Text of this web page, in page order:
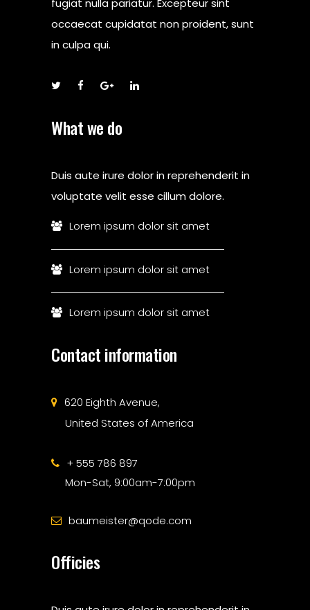
fugiat nulla pariatur. Excepteur sint
occaecat cupidatat non proident, sunt
in culpa qui.
What we do
Duis aute irure dolor in reprehenderit in
voluptate velit esse cillum dolore.
Lorem ipsum dolor sit amet
Lorem ipsum dolor sit amet
Lorem ipsum dolor sit amet
Contact information
620 Eighth Avenue,
United States of America
+ 555 786 897
Mon-Sat, 9:00am-7:00pm
baumeister@qode.com
Officies